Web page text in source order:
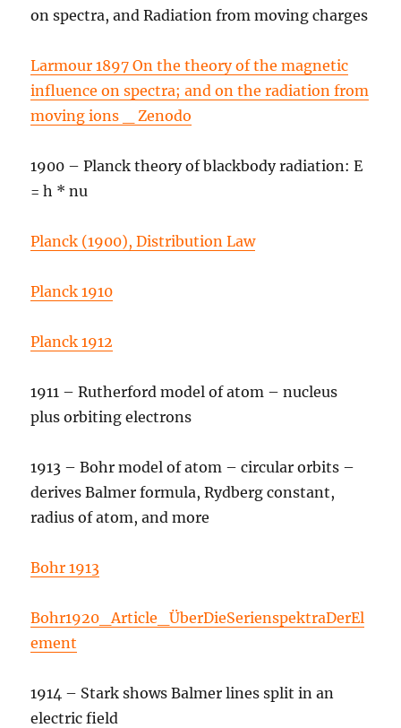
on spectra, and Radiation from moving charges
Larmour 1897 On the theory of the magnetic
influence on spectra; and on the radiation from
moving ions _ Zenodo
1900 – Planck theory of blackbody radiation: E
= h * nu
Planck (1900), Distribution Law
Planck 1910
Planck 1912
1911 – Rutherford model of atom – nucleus
plus orbiting electrons
1913 – Bohr model of atom – circular orbits –
derives Balmer formula, Rydberg constant,
radius of atom, and more
Bohr 1913
Bohr1920_Article_ÜberDieSerienspektraDerEl
ement
1914 – Stark shows Balmer lines split in an
electric field